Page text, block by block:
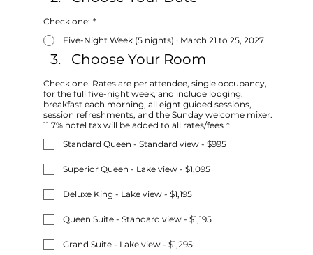
Check one: *
Five-Night Week (5 nights) · March 21 to 25, 2027
Choose Your Room
Check one. Rates are per attendee, single occupancy,
for the full five-night week, and include lodging,
breakfast each morning, all eight guided sessions,
session refreshments, and the Sunday welcome mixer.
11.7% hotel tax will be added to all rates/fees *
Standard Queen - Standard view - $995
Superior Queen - Lake view - $1,095
Deluxe King - Lake view - $1,195
Queen Suite - Standard view - $1,195
Grand Suite - Lake view - $1,295